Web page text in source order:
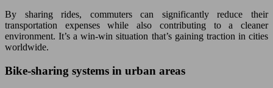
By sharing rides, commuters can significantly reduce their
transportation expenses while also contributing to a cleaner
environment. It’s a win-win situation that’s gaining traction in cities
worldwide.
Bike-sharing systems in urban areas